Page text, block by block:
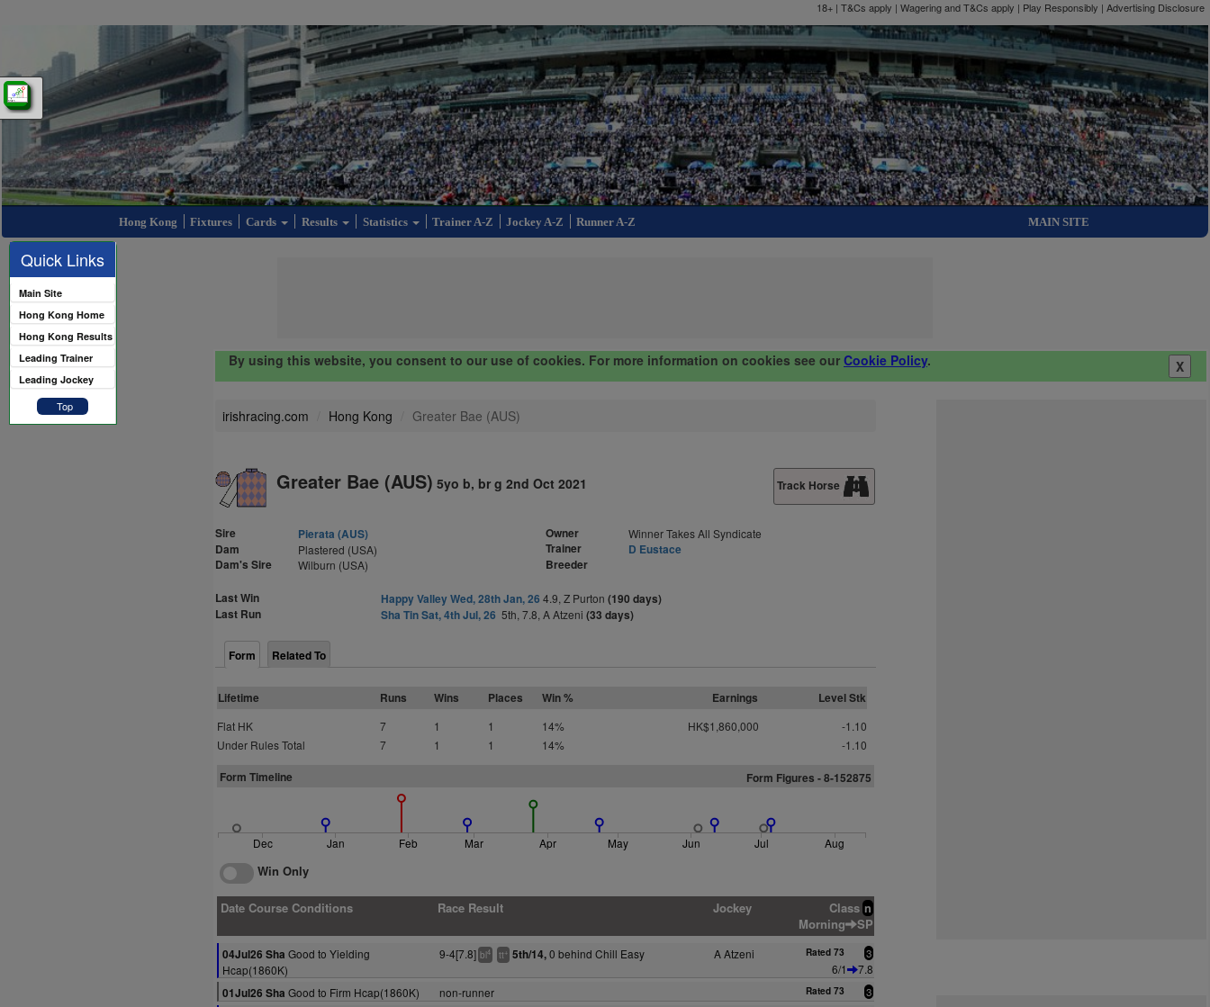
18+ | T&Cs apply | Wagering and T&Cs apply | Play Responsibly | Advertising Disclosure
Hong Kong Fixtures Cards Results Statistics Trainer A-Z Jockey A-Z Runner A-Z MAIN SITE
Quick Links
Main Site
Hong Kong Home
Hong Kong Results
Leading Trainer
Leading Jockey
Top
By using this website, you consent to our use of cookies. For more information on cookies see our Cookie Policy. X
irishracing.com Hong Kong Greater Bae (AUS)
Greater Bae (AUS) 5yo b, br g 2nd Oct 2021 Track Horse
Sire
Pierata (AUS)
Dam
Plastered (USA)
Dam's Sire Wilburn (USA)
Owner Winner Takes All Syndicate
Trainer
D Eustace
Breeder
Last Win Happy Valley Wed, 28th Jan, 26 4.9, Z Purton (190 days)
Last Run
Sha Tin Sat, 4th Jul, 26 5th, 7.8, A Atzeni (33 days)
Form Related To
Lifetime Runs Wins Places Win % Earnings Level Stk
Flat HK 7 1 1 14% HK$1,860,000
-1.10
Under Rules Total
7 1 1 14% -1.10
Form Timeline Form Figures - 8-152875
Dec Jan Feb Mar Apr May Jun Jul Aug
Win Only
Date Course Conditions Race Result Jockey Class n
Morning SP
04Jul26 Sha Good to Yielding
Hcap(1860K)
9-4[7.8] bl4 tt+ 5th/14,0 behind Chill Easy A Atzeni Rated 73 3
6/1
7.8
01Jul26 Sha Good to Firm Hcap(1860K) non-runner Rated 73 3